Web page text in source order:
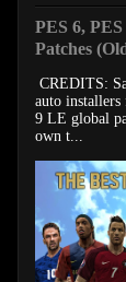
PES 6,
Patches
CREDITS:
auto
9 LE global
own t...